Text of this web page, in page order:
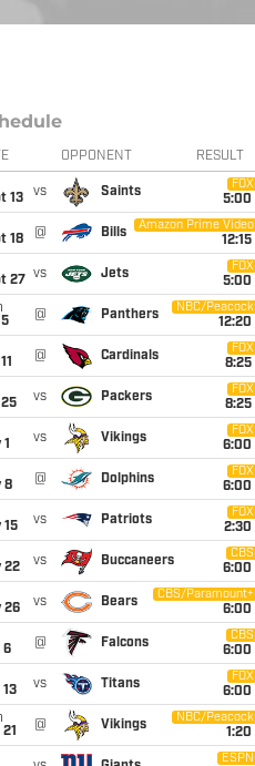
OPPONENT RESULT
13
vs Saints
FOX
5:00
18
@ Bills
Amazon Prime Video
12:15
27
vs Jets
FOX
5:00
@ Panthers
NBC/Peacock
12:20
@ Cardinals
FOX
8:25
vs Packers
FOX
8:25
1
vs Vikings
FOX
6:00
8
@ Dolphins
FOX
6:00
15
vs Patriots
FOX
2:30
22
vs Buccaneers
CBS
6:00
26
vs Bears
CBS/Paramount+
6:00
6
@ Falcons
CBS
6:00
13
vs Titans
FOX
6:00
21
@ Vikings
NBC/Peacock
1:20
ESPN